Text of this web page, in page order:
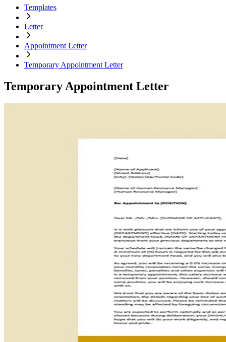
Templates
Letter
Appointment Letter
Temporary Appointment Letter
Temporary Appointment Letter